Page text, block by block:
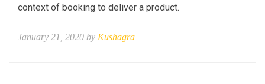
context of booking to deliver a product.
January 21, 2020 by Kushagra